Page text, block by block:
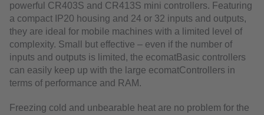
powerful CR403S and CR413S mini controllers. Featuring
a compact IP20 housing and 24 or 32 inputs and outputs,
they are ideal for mobile machines with a limited level of
complexity. Small but effective – even if the number of
inputs and outputs is limited, the ecomatBasic controllers
can easily keep up with the large ecomatControllers in
terms of performance and RAM.
Freezing cold and unbearable heat are no problem for the